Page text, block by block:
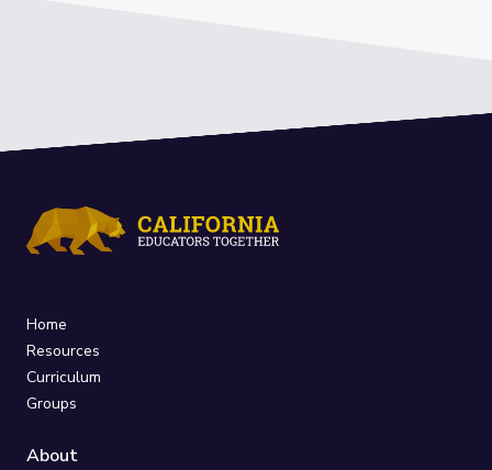
Home
Resources
Curriculum
Groups
About